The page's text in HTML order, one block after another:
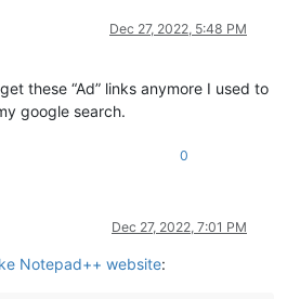
Dec 27, 2022, 5:48 PM
these “Ad” links anymore I used to
google search.
0
Dec 27, 2022, 7:01 PM
Notepad++ website: